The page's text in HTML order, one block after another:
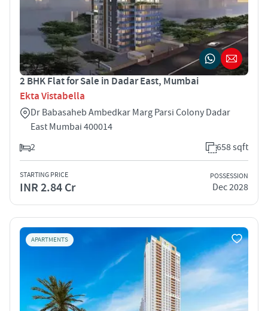
2 BHK Flat for Sale in Dadar East, Mumbai
Ekta Vistabella
Dr Babasaheb Ambedkar Marg Parsi Colony Dadar
East Mumbai 400014
2
658 sqft
STARTING PRICE
INR 2.84 Cr
POSSESSION
Dec 2028
APARTMENTS